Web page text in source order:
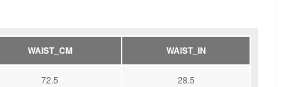
WAIST_CM WAIST_IN
72.5 28.5